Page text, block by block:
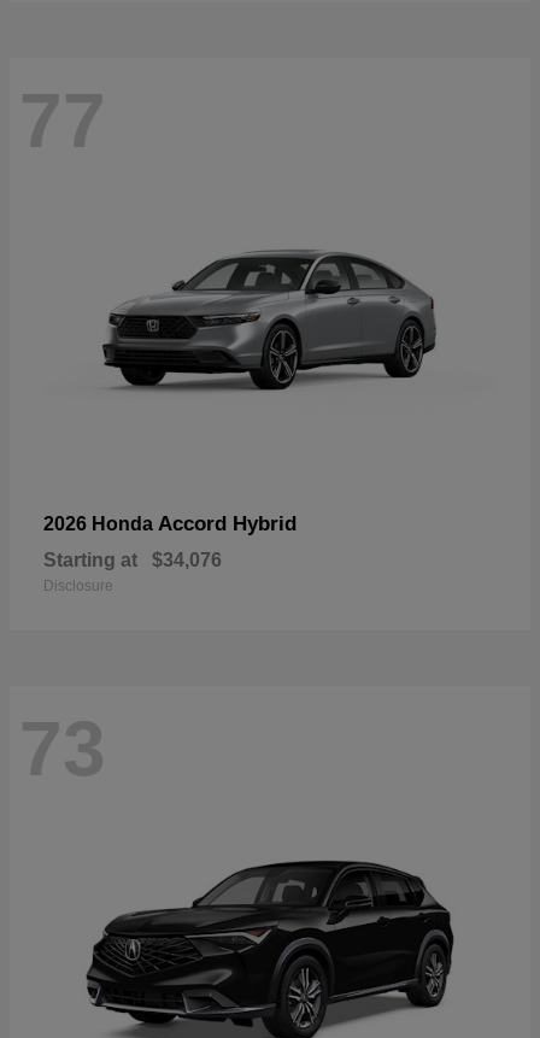
77
2026 Honda Accord Hybrid
Starting at $34,076
Disclosure
73